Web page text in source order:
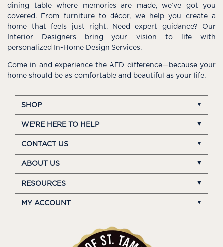
dining table where memories are made, we’ve got you
covered. From furniture to décor, we help you create a
home that feels just right. Need expert guidance? Our
Interior Designers bring your vision to life with
personalized In-Home Design Services.
Come in and experience the AFD difference—because your
home should be as comfortable and beautiful as your life.
SHOP
WE'RE HERE TO HELP
CONTACT US
ABOUT US
RESOURCES
MY ACCOUNT